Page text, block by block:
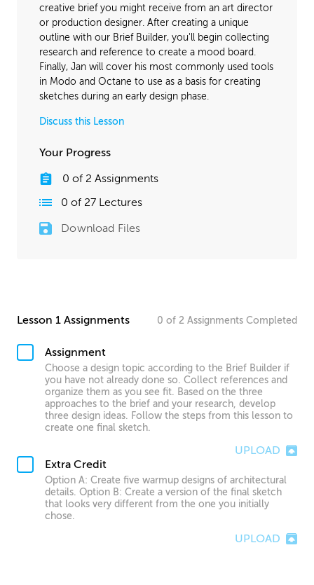
creative brief you might receive from an art director
or production designer. After creating a unique
outline with our Brief Builder, you'll begin collecting
research and reference to create a mood board.
Finally, Jan will cover his most commonly used tools
in Modo and Octane to use as a basis for creating
sketches during an early design phase.
Discuss this Lesson
Your Progress
0 of 2 Assignments
0 of 27 Lectures
Download Files
Lesson 1 Assignments 0 of 2 Assignments Completed
Assignment
Choose a design topic according to the Brief Builder if
you have not already done so. Collect references and
organize them as you see fit. Based on the three
approaches to the brief and your research, develop
three design ideas. Follow the steps from this lesson to
create one final sketch.
UPLOAD
Extra Credit
Option A: Create five warmup designs of architectural
details. Option B: Create a version of the final sketch
that looks very different from the one you initially
chose.
UPLOAD